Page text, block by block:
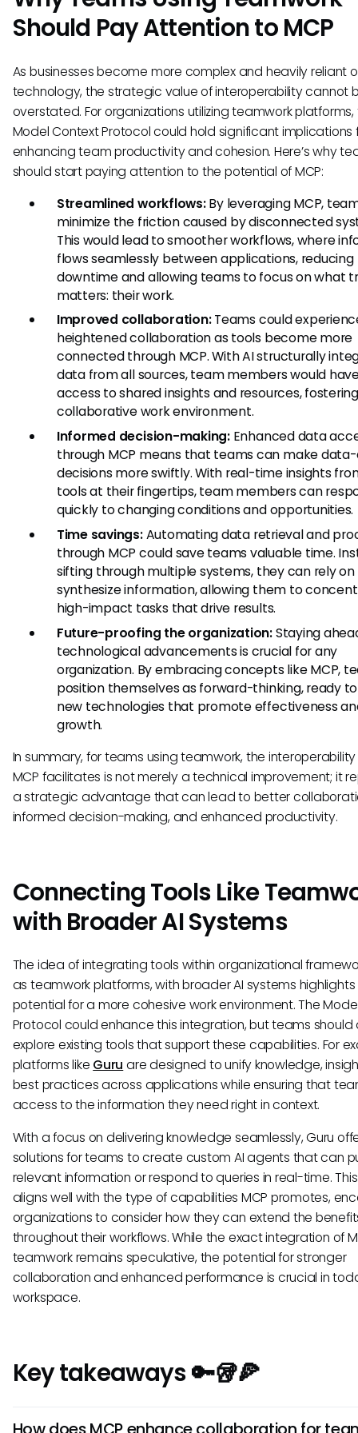
Should Pay Attention to MCP
As businesses become more complex and heavily reliant
technology, the strategic value of interoperability cannot
overstated. For organizations utilizing teamwork platforms,
Model Context Protocol could hold significant implications
enhancing team productivity and cohesion. Here’s why
should start paying attention to the potential of MCP:
Streamlined workflows:By leveraging MCP,
minimize the friction caused by disconnected
This would lead to smoother workflows, where
flows seamlessly between applications, reducing
downtime and allowing teams to focus on what
matters: their work.
Improved collaboration:Teams could
heightened collaboration as tools become more
connected through MCP. With AI structurally
data from all sources, team members would
access to shared insights and resources,
collaborative work environment.
Informed decision-making:Enhanced data
through MCP means that teams can make
decisions more swiftly. With real-time insights
tools at their fingertips, team members can
quickly to changing conditions and opportunities.
Time savings:Automating data retrieval and
through MCP could save teams valuable time.
sifting through multiple systems, they can rely on
synthesize information, allowing them to
high-impact tasks that drive results.
Future-proofing the organization:Staying
technological advancements is crucial for any
organization. By embracing concepts like MCP,
position themselves as forward-thinking, ready
new technologies that promote effectiveness
growth.
In summary, for teams using teamwork, the
MCP facilitates is not merely a technical improvement; it
a strategic advantage that can lead to better
informed decision-making, and enhanced productivity.
Connecting Tools Like
with Broader AI Systems
The idea of integrating tools within organizational
as teamwork platforms, with broader AI systems
potential for a more cohesive work environment. The
Protocol could enhance this integration, but teams should
explore existing tools that support these capabilities. For
platforms like Guru are designed to unify knowledge,
best practices across applications while ensuring that
access to the information they need right in context.
With a focus on delivering knowledge seamlessly, Guru
solutions for teams to create custom AI agents that can
relevant information or respond to queries in real-time.
aligns well with the type of capabilities MCP promotes,
organizations to consider how they can extend the
throughout their workflows. While the exact integration of
teamwork remains speculative, the potential for stronger
collaboration and enhanced performance is crucial in
workspace.
Key takeaways 🔑🥡🍕